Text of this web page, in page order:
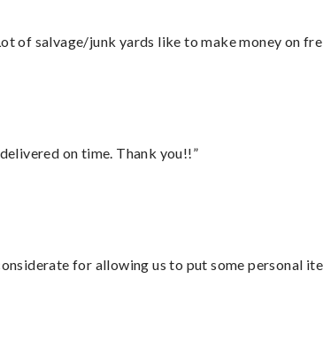
of salvage/junk yards like to make money on
on time. Thank you!!”
for allowing us to put some personal